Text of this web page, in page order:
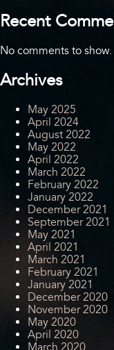
Recent
No comments to show.
Archives
May 2025
April 2024
August 2022
May 2022
April 2022
March 2022
February 2022
January 2022
December 2021
September 2021
May 2021
April 2021
March 2021
February 2021
January 2021
December 2020
November 2020
May 2020
April 2020